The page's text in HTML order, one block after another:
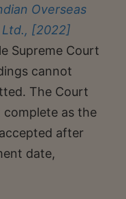
Overseas
Ltd., [2022]
Supreme Court
cannot
The Court
as the
after
date,